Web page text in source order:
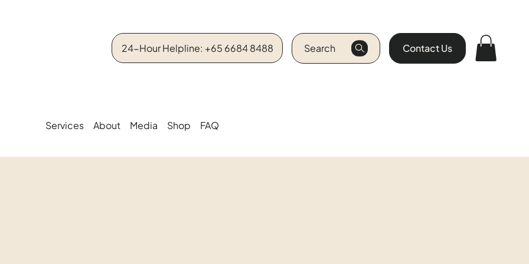
24-Hour Helpline: +65 6684 8488 Search Contact Us
Services About Media Shop FAQ